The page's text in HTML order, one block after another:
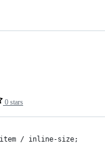
0 stars
/ inline-size;